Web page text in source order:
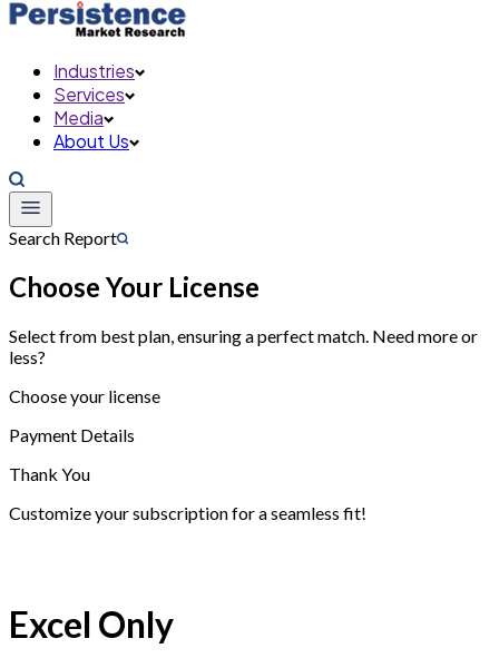
Industries
Services
Media
About Us
Search Report
Choose Your License
Select from best plan, ensuring a perfect match. Need more or
less?
Choose your license
Payment Details
Thank You
Customize your subscription for a seamless fit!
Excel Only